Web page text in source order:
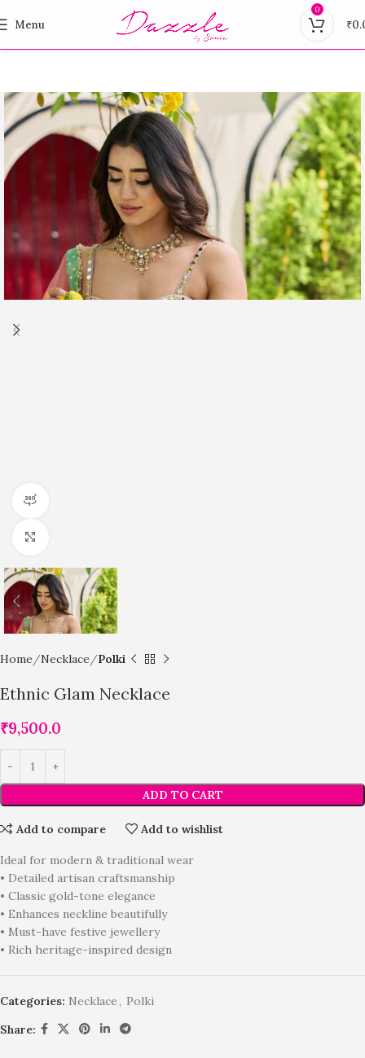
Menu
0
₹
Home Necklace Polki
Ethnic Glam Necklace
₹9,500.0
ADD TO CART
Add to compare Add to wishlist
Ideal for modern & traditional wear
• Detailed artisan craftsmanship
• Classic gold-tone elegance
• Enhances neckline beautifully
• Must-have festive jewellery
• Rich heritage-inspired design
Categories: Necklace, Polki
Share: